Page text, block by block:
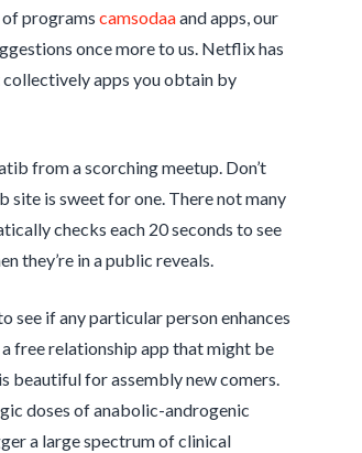
programs camsodaaand apps, our
once more to us. Netflix has
apps you obtain by
from a scorching meetup. Don’t
site is sweet for one. There not many
checks each 20 seconds to see
they’re in a public reveals.
see if any particular person enhances
free relationship app that might be
beautiful for assembly new comers.
doses of anabolic-androgenic
a large spectrum of clinical